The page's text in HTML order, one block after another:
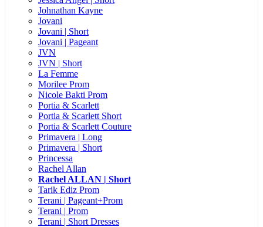
Johnathan Kayne
Jovani
Jovani | Short
Jovani | Pageant
JVN
JVN | Short
La Femme
Morilee Prom
Nicole Bakti Prom
Portia & Scarlett
Portia & Scarlett Short
Portia & Scarlett Couture
Primavera | Long
Primavera | Short
Princessa
Rachel Allan
Rachel ALLAN | Short
Tarik Ediz Prom
Terani | Pageant+Prom
Terani | Prom
Terani | Short Dresses